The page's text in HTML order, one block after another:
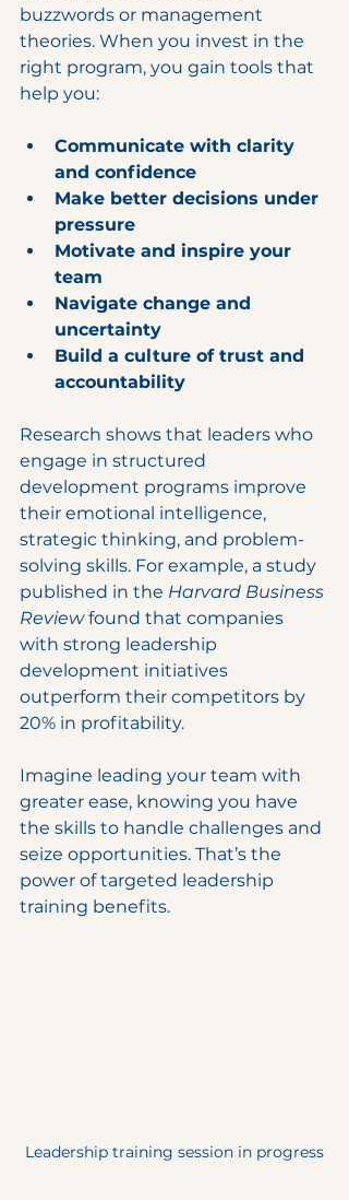
buzzwords or management
theories. When you invest in the
right program, you gain tools that
help you:
Communicate with clarity
and confidence
Make better decisions under
pressure
Motivate and inspire your
team
Navigate change and
uncertainty
Build a culture of trust and
accountability
Research shows that leaders who
engage in structured
development programs improve
their emotional intelligence,
strategic thinking, and problem-
solving skills. For example, a study
published in the Harvard Business
Review found that companies
with strong leadership
development initiatives
outperform their competitors by
20% in profitability.
Imagine leading your team with
greater ease, knowing you have
the skills to handle challenges and
seize opportunities. That’s the
power of targeted leadership
training benefits.
Leadership training session in progress